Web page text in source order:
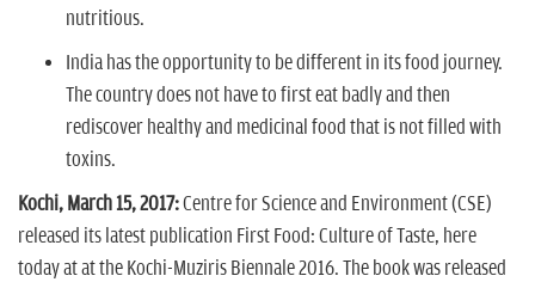
nutritious.
India has the opportunity to be different in its food journey.
The country does not have to first eat badly and then
rediscover healthy and medicinal food that is not filled with
toxins.
Kochi, March 15, 2017:Centre for Science and Environment (CSE)
released its latest publication First Food: Culture of Taste, here
today at at the Kochi-Muziris Biennale 2016. The book was released